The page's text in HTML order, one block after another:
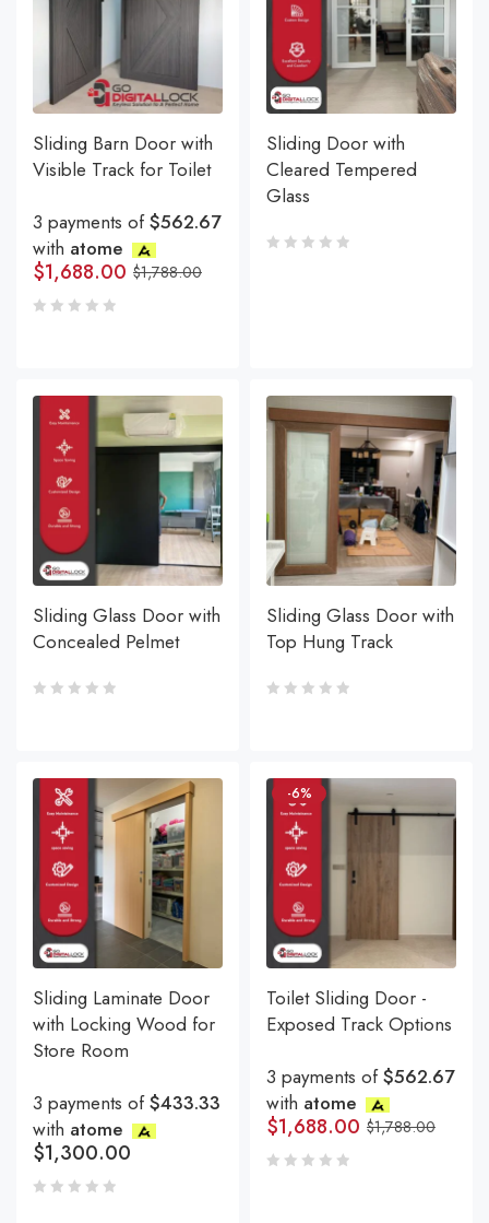
Sliding Barn Door with
Visible Track for Toilet
3 payments of$562.67
with atome
$1,788.00
$1,688.00
Sliding Door with
Cleared Tempered
Glass
Sliding Glass Door with
Concealed Pelmet
Sliding Glass Door with
Top Hung Track
Sliding Laminate Door
with Locking Wood for
Store Room
3 payments of$433.33
with atome
$1,300.00
-6%
Toilet Sliding Door -
Exposed Track Options
3 payments of$562.67
with atome
$1,788.00
$1,688.00